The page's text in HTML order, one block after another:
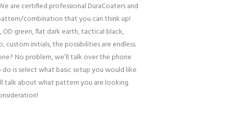
are certified professional DuraCoaters and
combination that you can think up!
green, flat dark earth, tactical black,
initials, the possibilities are endless.
No problem, we’ll talk over the phone
is select what basic setup you would like
talk about what pattern you are looking